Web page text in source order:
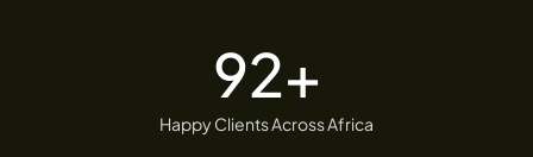
Happy Clients Across Africa
92+